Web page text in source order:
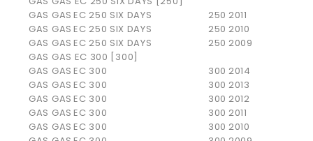
GAS GAS EC 250 SIX DAYS 250 2011
GAS GAS EC 250 SIX DAYS 250 2010
GAS GAS EC 250 SIX DAYS 250 2009
GAS GAS EC 300 [300]
GAS GAS EC 300 300 2014
GAS GAS EC 300 300 2013
GAS GAS EC 300 300 2012
GAS GAS EC 300 300 2011
GAS GAS EC 300 300 2010